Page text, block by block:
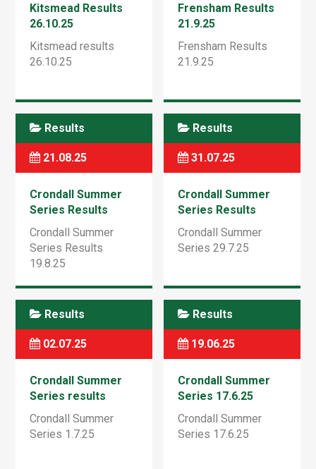
Kitsmead Results
26.10.25
Kitsmead results
26.10.25
Frensham Results
21.9.25
Frensham Results
21.9.25
Results
21.08.25
Crondall Summer
Series Results
19.8.25
Crondall Summer
Series Results
19.8.25
Results
31.07.25
Crondall Summer
Series Results
29.7.25
Crondall Summer
Series 29.7.25
Results
02.07.25
Crondall Summer
Series results
1.7.25
Crondall Summer
Series 1.7.25
Results
19.06.25
Crondall Summer
Series 17.6.25
Crondall Summer
Series 17.6.25